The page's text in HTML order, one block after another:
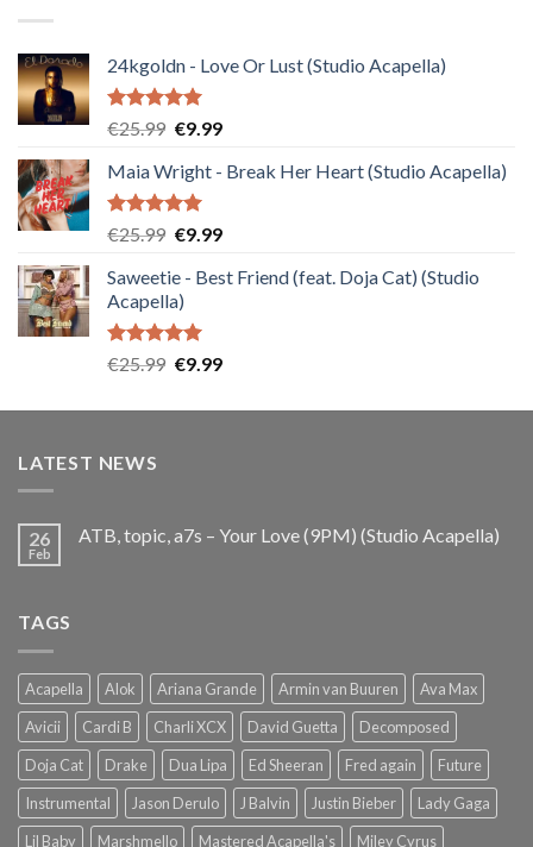
24kgoldn - Love Or Lust (Studio Acapella)
Rated5.00
€25.99 Original
was:
€25.99.
€9.99Current
is:
Maia Wright - Break Her Heart (Studio Acapella)
Rated5.00
€25.99 Original
was:
€25.99.
€9.99Current
is:
Saweetie - Best Friend (feat. Doja Cat) (Studio
Acapella)
Rated5.00
€25.99 Original
was:
€9.99Current
is:
LATEST NEWS
26
Feb
ATB, topic, a7s – Your Love (9PM) (Studio Acapella)
TAGS
Acapella Alok Ariana Grande Armin van Buuren
Ava Max
Avicii
Cardi B Charli XCX David Guetta
Decomposed
Doja Cat
Drake Dua Lipa Ed Sheeran Fred again
Future
Instrumental
Jason Derulo J Balvin Justin Bieber
Lady Gaga
Lil Baby
Marshmello Mastered Acapella's Miley Cyrus